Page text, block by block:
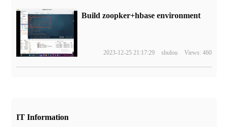
Build zoopker+hbase environment
2023-12-25 21:17:29 shulou Views: 460
IT Information